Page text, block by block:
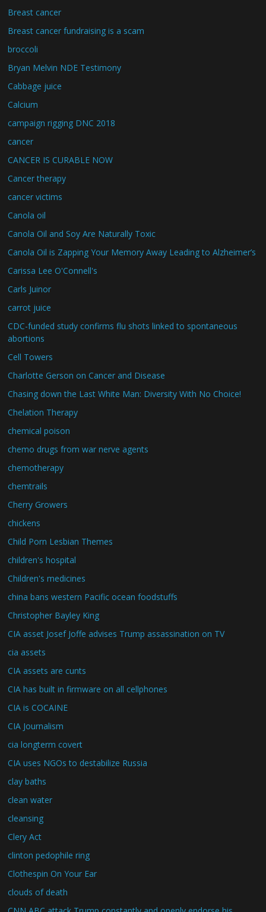
Breast cancer
Breast cancer fundraising is a scam
broccoli
Bryan Melvin NDE Testimony
Cabbage juice
Calcium
campaign rigging DNC 2018
cancer
CANCER IS CURABLE NOW
Cancer therapy
cancer victims
Canola oil
Canola Oil and Soy Are Naturally Toxic
Canola Oil is Zapping Your Memory Away Leading to Alzheimer’s
Carissa Lee O'Connell's
Carls Juinor
carrot juice
CDC-funded study confirms flu shots linked to spontaneous
abortions
Cell Towers
Charlotte Gerson on Cancer and Disease
Chasing down the Last White Man: Diversity With No Choice!
Chelation Therapy
chemical poison
chemo drugs from war nerve agents
chemotherapy
chemtrails
Cherry Growers
chickens
Child Porn Lesbian Themes
children's hospital
Children's medicines
china bans western Pacific ocean foodstuffs
Christopher Bayley King
CIA asset Josef Joffe advises Trump assassination on TV
cia assets
CIA assets are cunts
CIA has built in firmware on all cellphones
CIA is COCAINE
CIA Journalism
cia longterm covert
CIA uses NGOs to destabilize Russia
clay baths
clean water
cleansing
Clery Act
clinton pedophile ring
Clothespin On Your Ear
clouds of death